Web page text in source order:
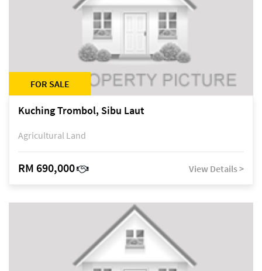
FOR SALE
Kuching Trombol, Sibu Laut
Agricultural Land
RM 690,000 View Details >